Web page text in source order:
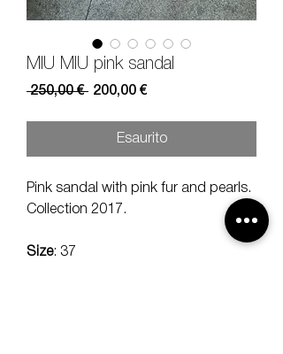
MIU MIU pink sandal
250,00 € Prezzo
200,00 €Prezzo
Esaurito
Pink sandal with pink fur and pearls.
Collection 2017.
Size: 37